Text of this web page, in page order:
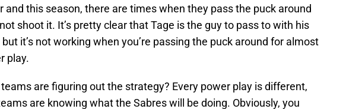
and this season, there are times when they pass the puck around
shoot it. It’s pretty clear that Tage is the guy to pass to with his
it’s not working when you’re passing the puck around for almost
play.
are figuring out the strategy? Every power play is different,
are knowing what the Sabres will be doing. Obviously, you